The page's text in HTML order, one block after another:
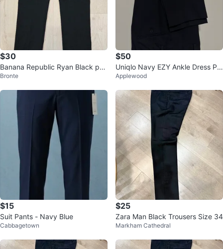
$30
Banana Republic Ryan Black pan
ts. Size Petite 6
Bronte
$50
Uniqlo Navy EZY Ankle Dress Pa
nts
Applewood
$15
Suit Pants - Navy Blue
Cabbagetown
$25
Zara Man Black Trousers Size 34
Markham Cathedral